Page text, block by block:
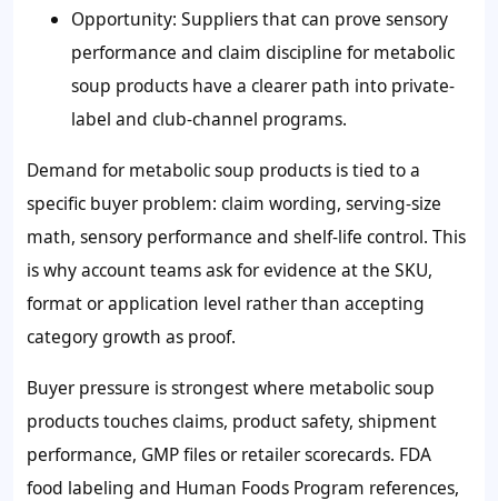
Opportunity: Suppliers that can prove sensory
performance and claim discipline for metabolic
soup products have a clearer path into private-
label and club-channel programs.
Demand for metabolic soup products is tied to a
specific buyer problem: claim wording, serving-size
math, sensory performance and shelf-life control. This
is why account teams ask for evidence at the SKU,
format or application level rather than accepting
category growth as proof.
Buyer pressure is strongest where metabolic soup
products touches claims, product safety, shipment
performance, GMP files or retailer scorecards. FDA
food labeling and Human Foods Program references,